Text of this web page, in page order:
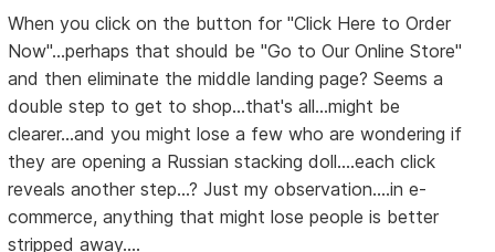
When you click on the button for "Click Here to Order
Now"...perhaps that should be "Go to Our Online Store"
and then eliminate the middle landing page? Seems a
double step to get to shop...that's all...might be
clearer...and you might lose a few who are wondering if
they are opening a Russian stacking doll....each click
reveals another step...? Just my observation....in e-
commerce, anything that might lose people is better
stripped away....